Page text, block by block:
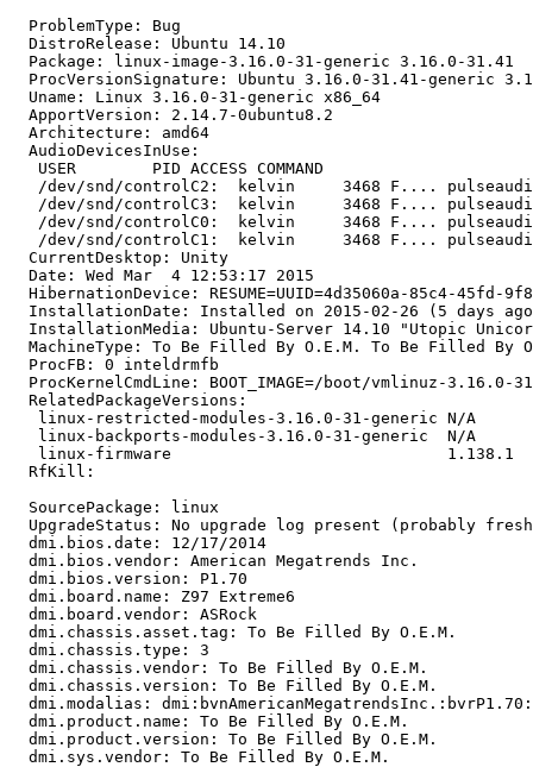
  ProblemType: Bug
  DistroRelease: Ubuntu 14.10
  Package: linux-image-3.16.0-31-generic 3.16.0-31.41
ProcVersionSignature: Ubuntu 3.16.0-31.41-generic
  Uname: Linux 3.16.0-31-generic x86_64
  ApportVersion: 2.14.7-0ubuntu8.2
  Architecture: amd64
  AudioDevicesInUse:
   USER        PID ACCESS COMMAND
/dev/snd/controlC2:  kelvin     3468 F....
/dev/snd/controlC3:  kelvin     3468 F....
/dev/snd/controlC0:  kelvin     3468 F....
/dev/snd/controlC1:  kelvin     3468 F....
  CurrentDesktop: Unity
  Date: Wed Mar  4 12:53:17 2015
HibernationDevice: RESUME=UUID=4d35060a-85c4-45fd-
InstallationDate: Installed on 2015-02-26 (5 days
InstallationMedia: Ubuntu-Server 14.10 "Utopic
MachineType: To Be Filled By O.E.M. To Be Filled By
  ProcFB: 0 inteldrmfb
ProcKernelCmdLine: BOOT_IMAGE=/boot/vmlinuz-3.16.0-
  RelatedPackageVersions:
   linux-restricted-modules-3.16.0-31-generic N/A
   linux-backports-modules-3.16.0-31-generic  N/A
   linux-firmware                             1.138.1
  RfKill:
  SourcePackage: linux
UpgradeStatus: No upgrade log present (probably
  dmi.bios.date: 12/17/2014
  dmi.bios.vendor: American Megatrends Inc.
  dmi.bios.version: P1.70
  dmi.board.name: Z97 Extreme6
  dmi.board.vendor: ASRock
  dmi.chassis.asset.tag: To Be Filled By O.E.M.
  dmi.chassis.type: 3
  dmi.chassis.vendor: To Be Filled By O.E.M.
  dmi.chassis.version: To Be Filled By O.E.M.
dmi.modalias:
  dmi.product.name: To Be Filled By O.E.M.
  dmi.product.version: To Be Filled By O.E.M.
  dmi.sys.vendor: To Be Filled By O.E.M.